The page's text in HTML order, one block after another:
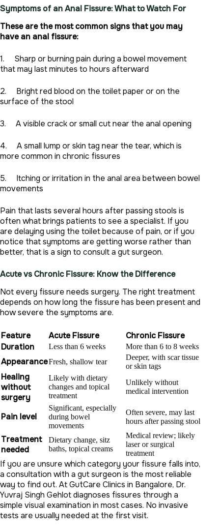
Symptoms of an Anal Fissure: What to Watch For
These are the most common signs that you may
have an anal fissure:
1. Sharp or burning pain during a bowel movement
that may last minutes to hours afterward
2. Bright red blood on the toilet paper or on the
surface of the stool
3. A visible crack or small cut near the anal opening
4. A small lump or skin tag near the tear, which is
more common in chronic fissures
5. Itching or irritation in the anal area between bowel
movements
Pain that lasts several hours after passing stools is
often what brings patients to see a specialist. If you
are delaying using the toilet because of pain, or if you
notice that symptoms are getting worse rather than
better, that is a sign to consult a gut surgeon.
Acute vs Chronic Fissure: Know the Difference
Not every fissure needs surgery. The right treatment
depends on how long the fissure has been present and
how severe the symptoms are.
Feature Acute Fissure
Chronic Fissure
Duration
Less than 6 weeks More than 6 to 8 weeks
AppearanceFresh, shallow tear
Deeper, with scar tissue
or skin tags
Healing
without
surgery
Likely with dietary
changes and topical
treatment
Unlikely without
medical intervention
Pain level
Significant, especially
during bowel
movements
Often severe, may last
hours after passing stool
Treatment
needed
Dietary change, sitz
baths, topical creams
Medical review; likely
laser or surgical
treatment
If you are unsure which category your fissure falls into,
a consultation with a gut surgeon is the most reliable
way to find out. At GutCare Clinics in Bangalore, Dr.
Yuvraj Singh Gehlot diagnoses fissures through a
simple visual examination in most cases. No invasive
tests are usually needed at the first visit.